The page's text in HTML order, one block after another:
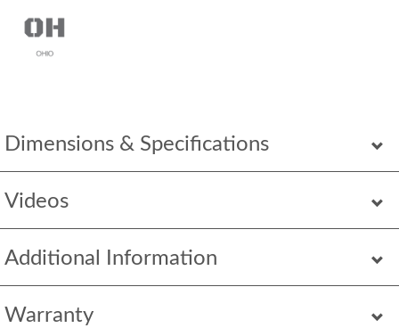
Dimensions & Specifications
Videos
Additional Information
Warranty